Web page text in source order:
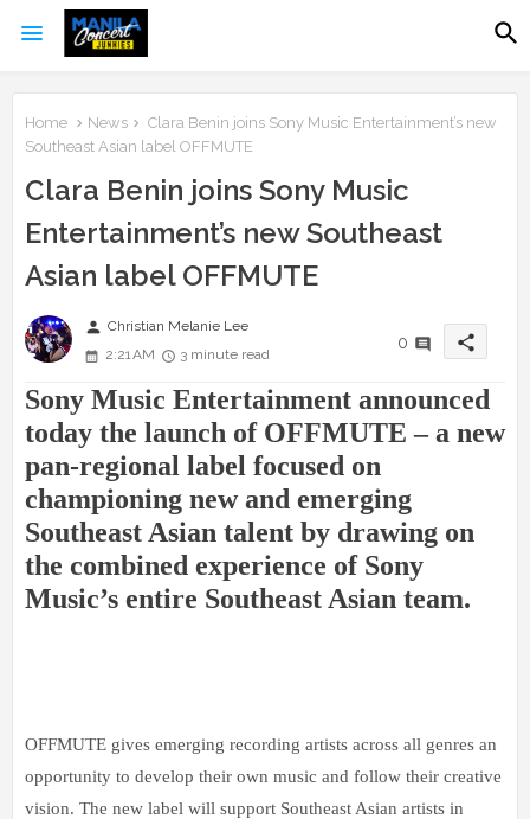
Home News
Clara Benin joins Sony Music Entertainment’s new
Southeast Asian label OFFMUTE
Clara Benin joins Sony Music
Entertainment’s new Southeast
Asian label OFFMUTE
person Christian Melanie Lee
2:21 AM
3 minute read
0 share
Sony Music Entertainment announced
today the launch of OFFMUTE – a new
pan-regional label focused on
championing new and emerging
Southeast Asian talent by drawing on
the combined experience of Sony
Music’s entire Southeast Asian team.
OFFMUTE gives emerging recording artists across all genres an
opportunity to develop their own music and follow their creative
vision. The new label will support Southeast Asian artists in